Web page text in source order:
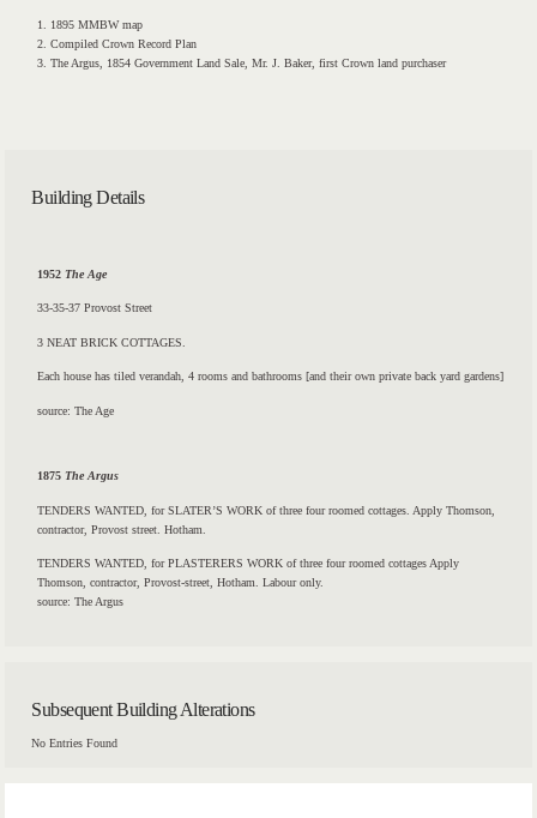
1895 MMBW map
Compiled Crown Record Plan
The Argus, 1854 Government Land Sale, Mr. J. Baker, first Crown land purchaser
Building Details
1952The Age
33-35-37 Provost Street
3 NEAT BRICK COTTAGES.
Each house has tiled verandah, 4 rooms and bathrooms [and their own private back yard gardens]
source: The Age
1875The Argus
TENDERS WANTED, for SLATER’S WORK of three four roomed cottages. Apply Thomson,
contractor,Provost street. Hotham.
TENDERS WANTED, for PLASTERERS WORK of three four roomed cottages Apply
Thomson, contractor,Provost-street, Hotham. Labour only.
source: The Argus
Subsequent Building Alterations
No Entries Found